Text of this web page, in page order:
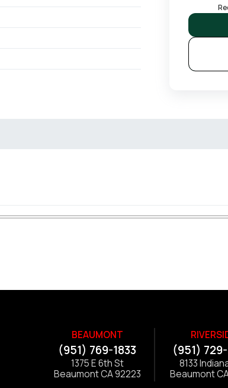
BEAUMONT
(951) 769-1833
1375 E 6th St
Beaumont CA 92223
(951)
8133
Beaumont